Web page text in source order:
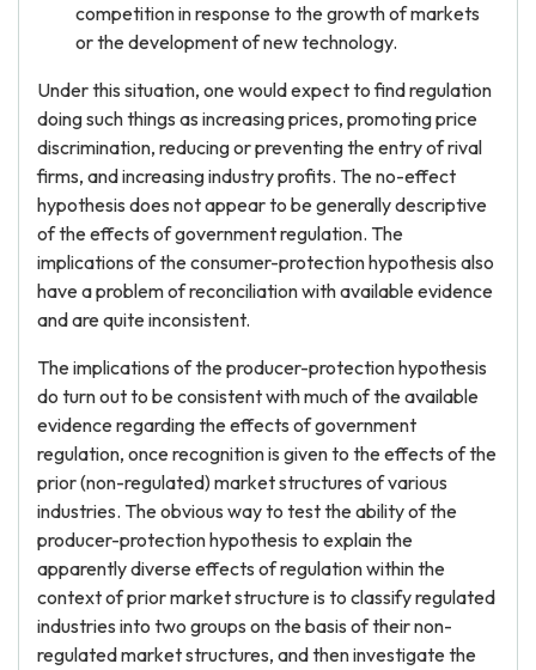
competition in response to the growth of markets
or the development of new technology.
Under this situation, one would expect to find regulation
doing such things as increasing prices, promoting price
discrimination, reducing or preventing the entry of rival
firms, and increasing industry profits. The no-effect
hypothesis does not appear to be generally descriptive
of the effects of government regulation. The
implications of the consumer-protection hypothesis also
have a problem of reconciliation with available evidence
and are quite inconsistent.
The implications of the producer-protection hypothesis
do turn out to be consistent with much of the available
evidence regarding the effects of government
regulation, once recognition is given to the effects of the
prior (non-regulated) market structures of various
industries. The obvious way to test the ability of the
producer-protection hypothesis to explain the
apparently diverse effects of regulation within the
context of prior market structure is to classify regulated
industries into two groups on the basis of their non-
regulated market structures, and then investigate the